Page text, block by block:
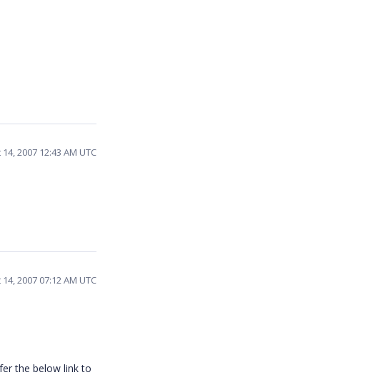
2007 12:43 AM UTC
2007 07:12 AM UTC
the below link to